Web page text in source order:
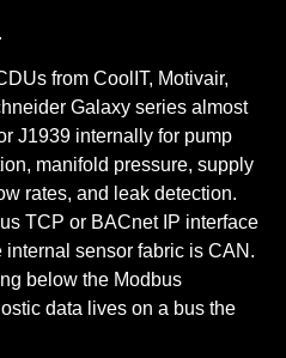
from CoolIT, Motivair,
Galaxy series almost
J1939 internally for pump
manifold pressure, supply
rates, and leak detection.
TCP or BACnet IP interface
internal sensor fabric is CAN.
below the Modbus
data lives on a bus the